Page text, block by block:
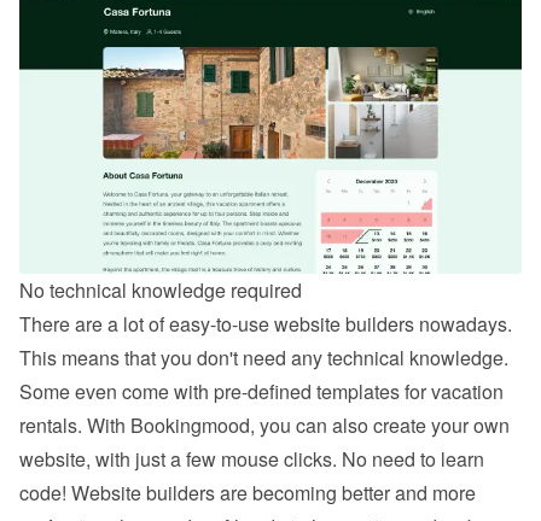
No technical knowledge required
There are a lot of easy-to-use website builders nowadays.
This means that you don't need any technical knowledge.
Some even come with pre-defined templates for vacation
rentals. With Bookingmood, you can also create your own
website, with just a few mouse clicks. No need to learn
code! Website builders are becoming better and more